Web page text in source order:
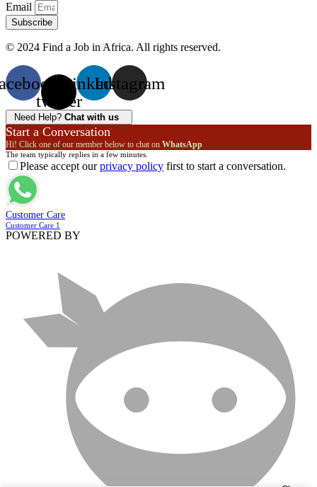
Email
Subscribe
© 2024 Find a Job in Africa. All rights reserved.
X-
twitter
Linkedin
Instagram
Need Help? Chat with us
Start a Conversation
Hi! Click one of our member below to chat on WhatsApp
The team typically replies in a few minutes.
Please accept ourprivacy policy first to start a conversation.
Customer Care
Customer Care 1
POWERED BY